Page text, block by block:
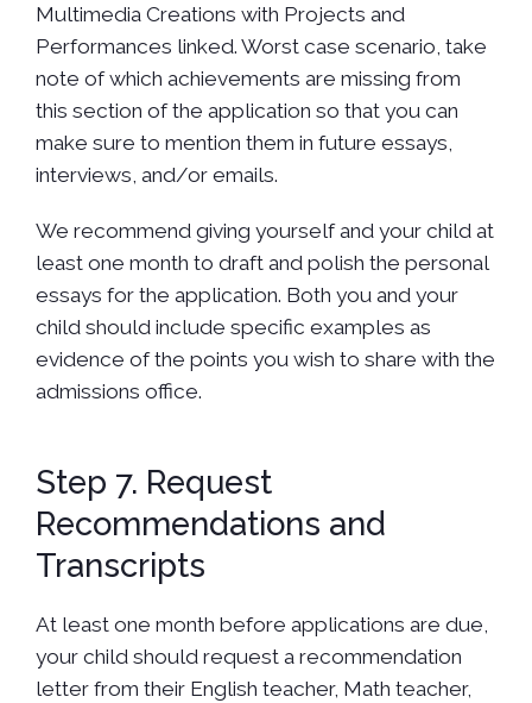
Multimedia Creations with Projects and
Performances linked. Worst case scenario, take
note of which achievements are missing from
this section of the application so that you can
make sure to mention them in future essays,
interviews, and/or emails.
We recommend giving yourself and your child at
least one month to draft and polish the personal
essays for the application. Both you and your
child should include specific examples as
evidence of the points you wish to share with the
admissions office.
Step 7. Request
Recommendations and
Transcripts
At least one month before applications are due,
your child should request a recommendation
letter from their English teacher, Math teacher,